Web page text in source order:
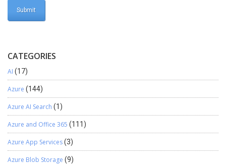
CATEGORIES
AI (17)
Azure (144)
Azure AI Search (1)
Azure and Office 365 (111)
Azure App Services(3)
Azure Blob Storage (9)